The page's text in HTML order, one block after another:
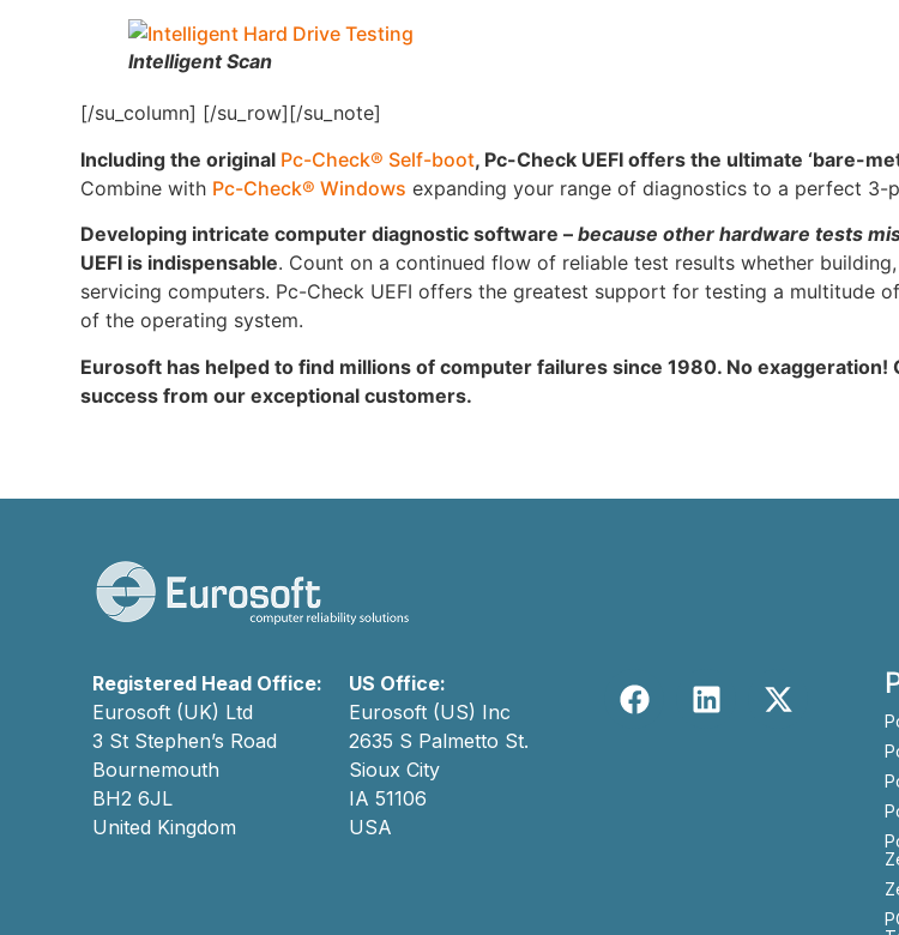
Intelligent Scan
[/su_column] [/su_row][/su_note]
Including the original Pc-Check® Self-boot, Pc-Check UEFI offers the ultimate ‘bare-
Combine with Pc-Check® Windows expanding your range of diagnostics to a perfect 3-
Developing intricate computer diagnostic software –because other hardware tests
UEFI is indispensable. Count on a continued flow of reliable test results whether
servicing computers. Pc-Check UEFI offers the greatest support for testing a multitude
of the operating system.
Eurosoft has helped to find millions of computer failures since 1980. No
success from our exceptional customers.
Registered Head Office:
Eurosoft (UK) Ltd
3 St Stephen’s Road
Bournemouth
BH2 6JL
United Kingdom
US Office:
Eurosoft (US) Inc
2635 S Palmetto St.
Sioux City
IA 51106
USA